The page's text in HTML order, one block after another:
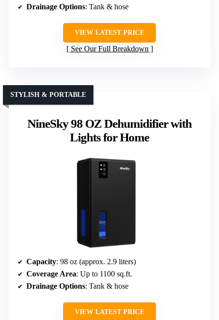
Drainage Options: Tank & hose
VIEW LATEST PRICE
See Our Full Breakdown
NineSky 98 OZ Dehumidifier with
Lights for Home
STYLISH & PORTABLE
Capacity: 98 oz (approx. 2.9 liters)
Coverage Area: Up to 1100 sq.ft.
Drainage Options: Tank & hose
VIEW LATEST PRICE